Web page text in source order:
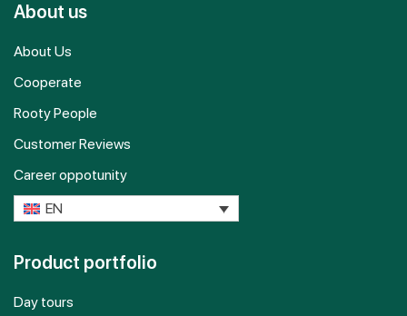
About us
About Us
Cooperate
Rooty People
Customer Reviews
Career oppotunity
EN
Product portfolio
Day tours